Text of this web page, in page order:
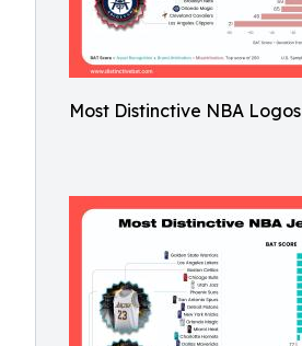
Most Distinctive NBA Logos